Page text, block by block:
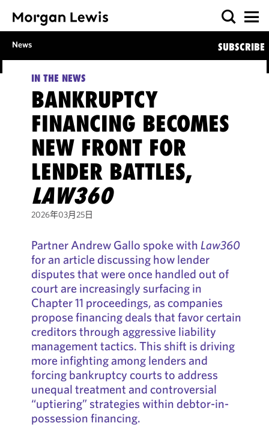
News SUBSCRIBE
IN THE NEWS
BANKRUPTCY
FINANCING BECOMES
NEW FRONT FOR
LENDER BATTLES,
LAW360
2026年03月25日
Partner Andrew Gallo spoke with Law360
for an article discussing how lender
disputes that were once handled out of
court are increasingly surfacing in
Chapter 11 proceedings, as companies
propose financing deals that favor certain
creditors through aggressive liability
management tactics. This shift is driving
more infighting among lenders and
forcing bankruptcy courts to address
unequal treatment and controversial
“uptiering” strategies within debtor-in-
possession financing.